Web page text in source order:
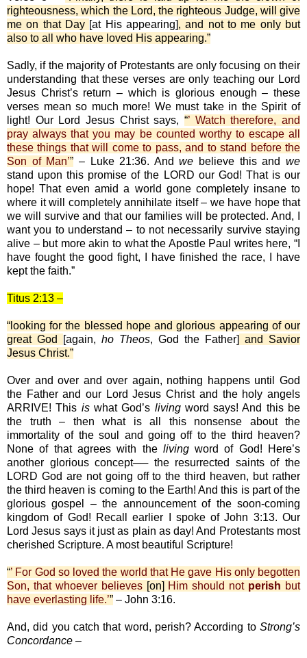
righteousness, which the Lord, the righteous Judge, will give
me on that Day [at His appearing], and not to me only but
also to all who have loved His appearing.”
Sadly, if the majority of Protestants are only focusing on their
understanding that these verses are only teaching our Lord
Jesus Christ’s return – which is glorious enough – these
verses mean so much more! We must take in the Spirit of
light! Our Lord Jesus Christ says, “’ Watch therefore, and
pray always that you may be counted worthy to escape all
these things that will come to pass, and to stand before the
Son of Man’” – Luke 21:36. Andwe believe this andwe
stand upon this promise of the LORD our God! That is our
hope! That even amid a world gone completely insane to
where it will completely annihilate itself – we have hope that
we will survive and that our families will be protected. And, I
want you to understand – to not necessarily survive staying
alive – but more akin to what the Apostle Paul writes here, “I
have fought the good fight, I have finished the race, I have
kept the faith.”
Titus 2:13 –
“looking for the blessed hope and glorious appearing of our
great God
[again, ho Theos, God the Father] and Savior
Jesus Christ.”
Over and over and over again, nothing happens until God
the Father and our Lord Jesus Christ and the holy angels
ARRIVE! This iswhat God’s living word says! And this be
the truth – then what is all this nonsense about the
immortality of the soul and going off to the third heaven?
None of that agrees with the livingword of God! Here’s
another glorious concept── the resurrected saints of the
LORD God are not going off to the third heaven, but rather
the third heaven is coming to the Earth! And this is part of the
glorious gospel – the announcement of the soon-coming
kingdom of God! Recall earlier I spoke of John 3:13. Our
Lord Jesus says it just as plain as day! And Protestants most
cherished Scripture. A most beautiful Scripture!
“’ For God so loved the world that He gave His only begotten
Son, that whoever believes[on] Him should not perish but
have everlasting life.’” – John 3:16.
And, did you catch that word, perish? According to Strong’s
Concordance –